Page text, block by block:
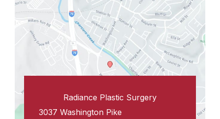
Radiance Plastic Surgery
3037 Washington Pike